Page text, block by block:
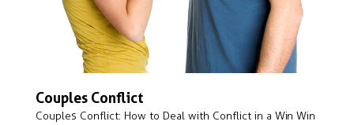
Couples Conflict
Couples Conflict: How to Deal with Conflict in a Win Win